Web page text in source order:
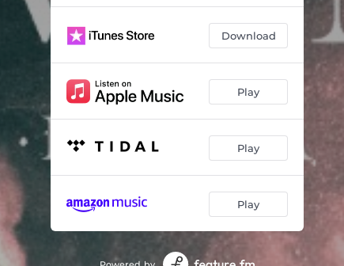
Download
Play
Play
Play